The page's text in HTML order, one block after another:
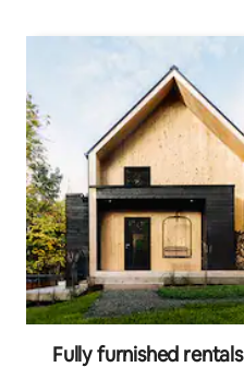
Fully furnished rentals